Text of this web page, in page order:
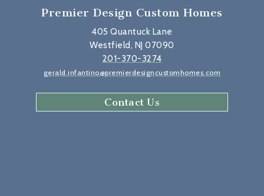
Premier Design Custom Homes
405 Quantuck Lane
Westfield, NJ 07090
201-370-3274
gerald.infantino@premierdesigncustomhomes.com
Contact Us